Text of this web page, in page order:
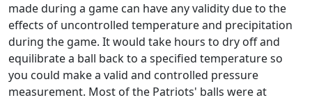
made during a game can have any validity due to the
effects of uncontrolled temperature and precipitation
during the game. It would take hours to dry off and
equilibrate a ball back to a specified temperature so
you could make a valid and controlled pressure
measurement. Most of the Patriots' balls were at